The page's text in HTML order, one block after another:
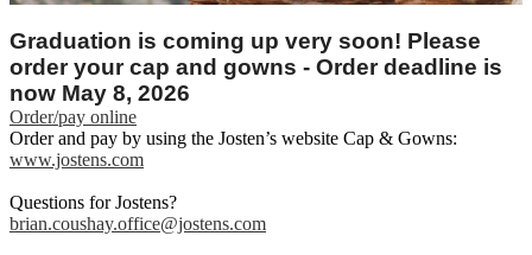
Graduation is coming up very soon! Please
order your cap and gowns - Order deadline is
now May 8, 2026
Order/pay online
Order and pay by using the Josten’s website Cap & Gowns:
www.jostens.com
Questions for Jostens?
brian.coushay.office@jostens.com